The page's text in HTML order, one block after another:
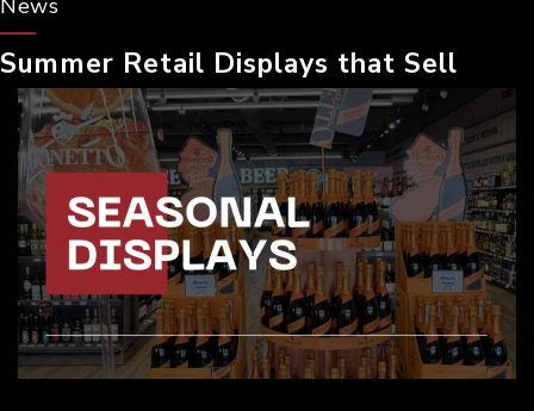
News
Summer Retail Displays that Sell